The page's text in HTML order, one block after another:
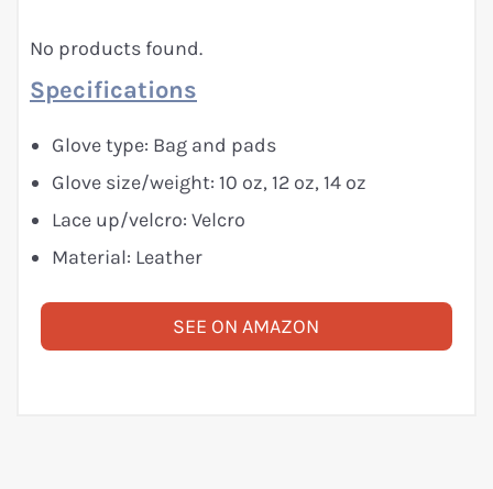
No products found.
Specifications
Glove type: Bag and pads
Glove size/weight: 10 oz, 12 oz, 14 oz
Lace up/velcro: Velcro
Material: Leather
SEE ON AMAZON